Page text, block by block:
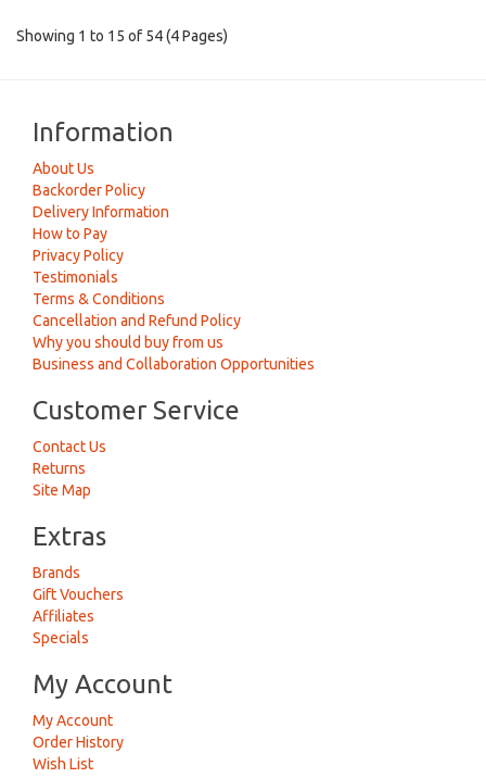
Showing 1 to 15 of 54 (4 Pages)
Information
About Us
Backorder Policy
Delivery Information
How to Pay
Privacy Policy
Testimonials
Terms & Conditions
Cancellation and Refund Policy
Why you should buy from us
Business and Collaboration Opportunities
Customer Service
Contact Us
Returns
Site Map
Extras
Brands
Gift Vouchers
Affiliates
Specials
My Account
My Account
Order History
Wish List